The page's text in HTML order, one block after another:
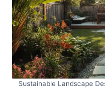
Sustainable Landscape